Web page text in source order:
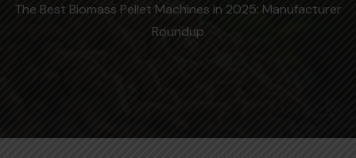
The Best Biomass Pellet Machines in 2025: Manufacturer
Roundup